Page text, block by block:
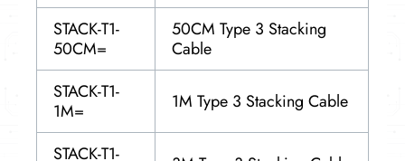
STACK-T1-
50CM=
50CM Type 3 Stacking
Cable
STACK-T1-
1M=
1M Type 3 Stacking Cable
STACK-T1-